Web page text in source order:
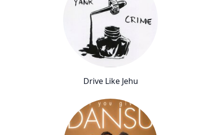
Drive Like Jehu